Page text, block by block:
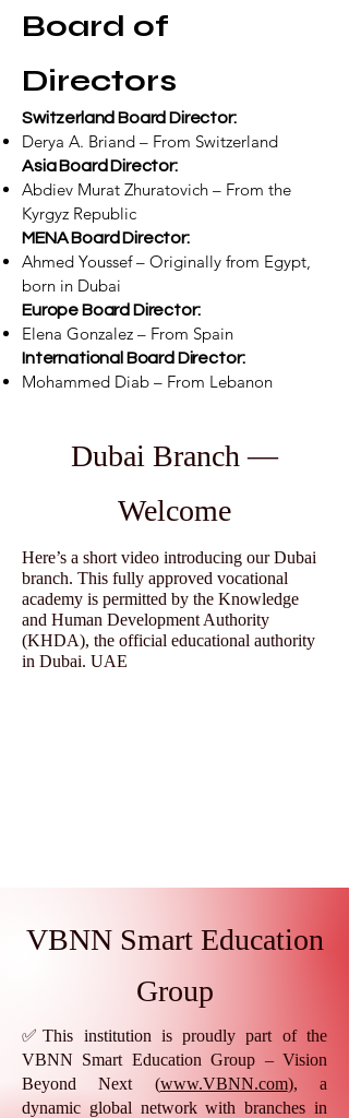
Board of
Directors
Switzerland Board Director:
Derya A. Briand – From Switzerland
Asia Board Director:
Abdiev Murat Zhuratovich – From the
Kyrgyz Republic
MENA Board Director:
Ahmed Youssef – Originally from Egypt,
born in Dubai
Europe Board Director:
Elena Gonzalez – From Spain
International Board Director:
Mohammed Diab – From Lebanon
Dubai Branch —
Welcome
Here’s a short video introducing our Dubai
branch. This fully approved vocational
academy is permitted by the Knowledge
and Human Development Authority
(KHDA), the official educational authority
in Dubai. UAE
VBNN Smart Education
Group
✅This institution is proudly part of the
VBNN Smart Education Group – Vision
Beyond Next (www.VBNN.com), a
dynamic global network with branches in